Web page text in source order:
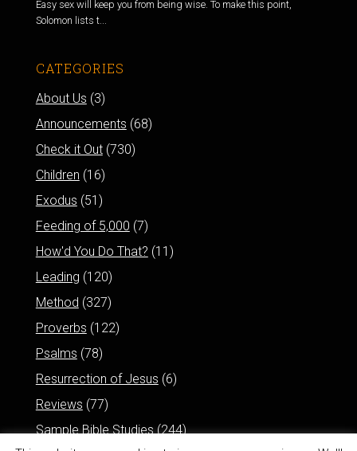
Easy sex will keep you from being wise. To make this point,
Solomon lists t...
CATEGORIES
About Us (3)
Announcements (68)
Check it Out(730)
Children (16)
Exodus (51)
Feeding of 5,000 (7)
How'd You Do That? (11)
Leading (120)
Method (327)
Proverbs (122)
Psalms (78)
Resurrection of Jesus (6)
Reviews (77)
Sample Bible Studies(244)